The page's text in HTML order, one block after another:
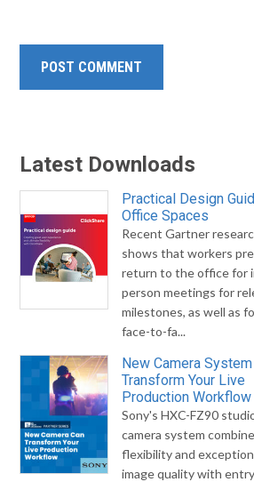
Latest Downloads
Practical Design
Office Spaces
Recent Gartner
shows that workers
return to the office for
person meetings for
milestones, as well as
face-to-fa...
New Camera System
Transform Your Live
Production Workflow
Sony's HXC-FZ90
camera system
flexibility and
image quality with